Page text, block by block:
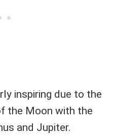
inspiring due to the
the Moon with the
and Jupiter.